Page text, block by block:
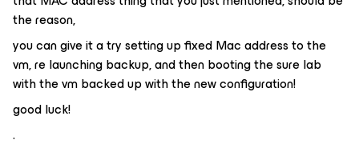
the reason,
you can give it a try setting up fixed Mac address to the
vm, re launching backup, and then booting the sure lab
with the vm backed up with the new configuration!
good luck!
.